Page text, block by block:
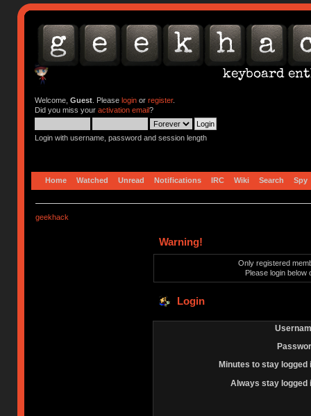
Welcome, Guest. Please loginor register.
Did you miss your activation email?
Login with username, password and session length
Home Watched Unread Notifications IRC Wiki Search Spy
geekhack
Warning!
Only registered
Please login below
Login
Minutes to stay logged
Always stay logged